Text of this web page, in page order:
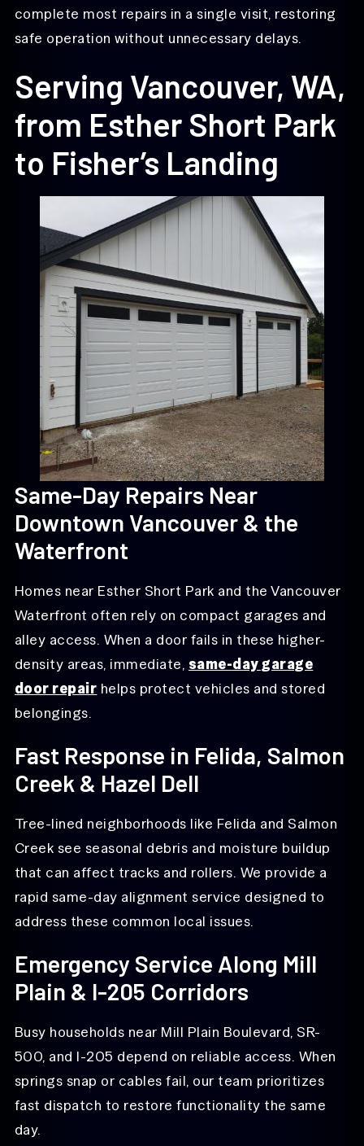
complete most repairs in a single visit, restoring
safe operation without unnecessary delays.
Serving Vancouver, WA,
from Esther Short Park
to Fisher’s Landing
Same-Day Repairs Near
Downtown Vancouver & the
Waterfront
Homes near Esther Short Park and the Vancouver
Waterfront often rely on compact garages and
alley access. When a door fails in these higher-
density areas, immediate, same-day garage
door repair helps protect vehicles and stored
belongings.
Fast Response in Felida, Salmon
Creek & Hazel Dell
Tree-lined neighborhoods like Felida and Salmon
Creek see seasonal debris and moisture buildup
that can affect tracks and rollers. We provide a
rapid same-day alignment service designed to
address these common local issues.
Emergency Service Along Mill
Plain & I-205 Corridors
Busy households near Mill Plain Boulevard, SR-
500, and I-205 depend on reliable access. When
springs snap or cables fail, our team prioritizes
fast dispatch to restore functionality the same
day.